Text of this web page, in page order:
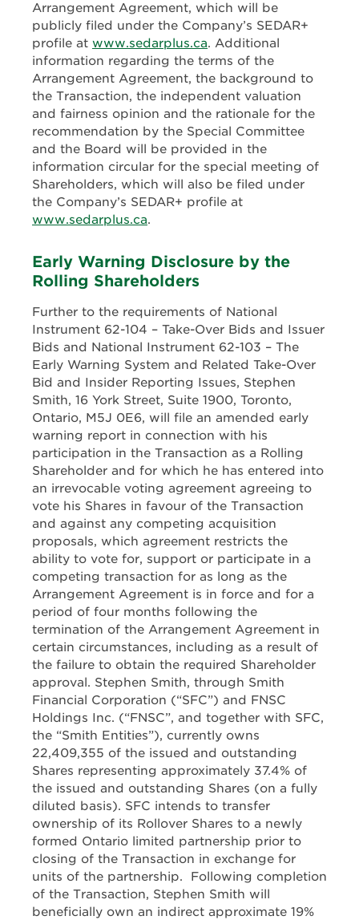
Arrangement Agreement, which will be
publicly filed under the Company’s SEDAR+
profile at www.sedarplus.ca. Additional
information regarding the terms of the
Arrangement Agreement, the background to
the Transaction, the independent valuation
and fairness opinion and the rationale for the
recommendation by the Special Committee
and the Board will be provided in the
information circular for the special meeting of
Shareholders, which will also be filed under
the Company’s SEDAR+ profile at
www.sedarplus.ca.
Early Warning Disclosure by the
Rolling Shareholders
Further to the requirements of National
Instrument 62-104 – Take-Over Bids and Issuer
Bids and National Instrument 62-103 – The
Early Warning System and Related Take-Over
Bid and Insider Reporting Issues, Stephen
Smith, 16 York Street, Suite 1900, Toronto,
Ontario, M5J 0E6, will file an amended early
warning report in connection with his
participation in the Transaction as a Rolling
Shareholder and for which he has entered into
an irrevocable voting agreement agreeing to
vote his Shares in favour of the Transaction
and against any competing acquisition
proposals, which agreement restricts the
ability to vote for, support or participate in a
competing transaction for as long as the
Arrangement Agreement is in force and for a
period of four months following the
termination of the Arrangement Agreement in
certain circumstances, including as a result of
the failure to obtain the required Shareholder
approval. Stephen Smith, through Smith
Financial Corporation (“SFC”) and FNSC
Holdings Inc. (“FNSC”, and together with SFC,
the “Smith Entities”), currently owns
22,409,355 of the issued and outstanding
Shares representing approximately 37.4% of
the issued and outstanding Shares (on a fully
diluted basis). SFC intends to transfer
ownership of its Rollover Shares to a newly
formed Ontario limited partnership prior to
closing of the Transaction in exchange for
units of the partnership. Following completion
of the Transaction, Stephen Smith will
beneficially own an indirect approximate 19%